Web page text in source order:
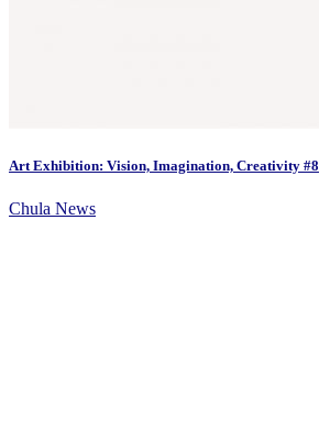
Art Exhibition: Vision, Imagination, Creativity #8
Chula News